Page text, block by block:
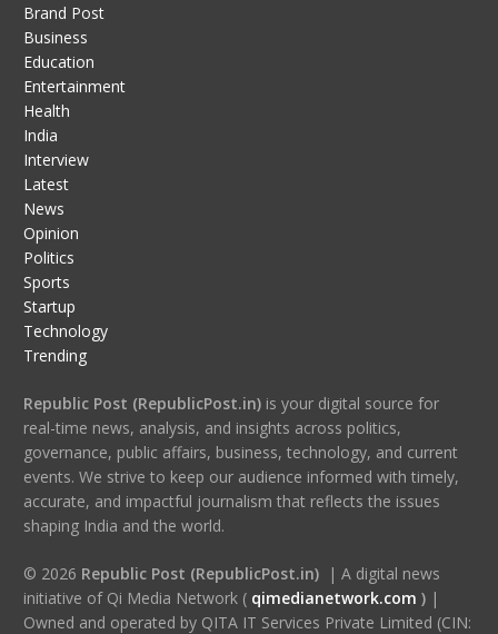
Brand Post
Business
Education
Entertainment
Health
India
Interview
Latest
News
Opinion
Politics
Sports
Startup
Technology
Trending
Republic Post (RepublicPost.in)is your digital source for
real-time news, analysis, and insights across politics,
governance, public affairs, business, technology, and current
events. We strive to keep our audience informed with timely,
accurate, and impactful journalism that reflects the issues
shaping India and the world.
© 2026 Republic Post (RepublicPost.in)| A digital news
initiative of Qi Media Network ( qimedianetwork.com )|
Owned and operated by QITA IT Services Private Limited (CIN: